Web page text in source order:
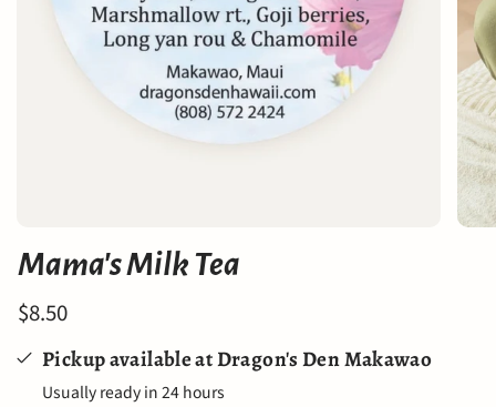
Mama's Milk Tea
$8.50
Pickup available atDragon's Den Makawao
Usually ready in 24 hours